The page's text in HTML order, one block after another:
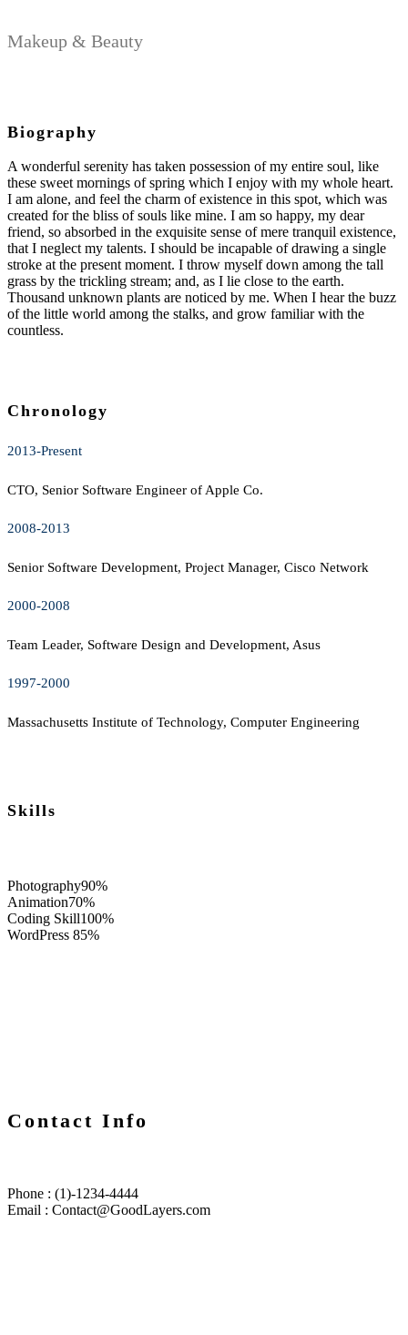
Makeup & Beauty
Biography
A wonderful serenity has taken possession of my entire soul, like
these sweet mornings of spring which I enjoy with my whole heart.
I am alone, and feel the charm of existence in this spot, which was
created for the bliss of souls like mine. I am so happy, my dear
friend, so absorbed in the exquisite sense of mere tranquil existence,
that I neglect my talents. I should be incapable of drawing a single
stroke at the present moment. I throw myself down among the tall
grass by the trickling stream; and, as I lie close to the earth.
Thousand unknown plants are noticed by me. When I hear the buzz
of the little world among the stalks, and grow familiar with the
countless.
Chronology
2013-Present
CTO, Senior Software Engineer of Apple Co.
2008-2013
Senior Software Development, Project Manager, Cisco Network
2000-2008
Team Leader, Software Design and Development, Asus
1997-2000
Massachusetts Institute of Technology, Computer Engineering
Skills
Photography90%
Animation70%
Coding Skill100%
WordPress 85%
Contact Info
Phone : (1)-1234-4444
Email : Contact@GoodLayers.com